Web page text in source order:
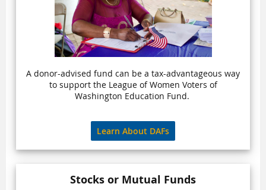
A donor-advised fund can be a tax-advantageous way
to support the League of Women Voters of
Washington Education Fund.
Learn About DAFs
Stocks or Mutual Funds